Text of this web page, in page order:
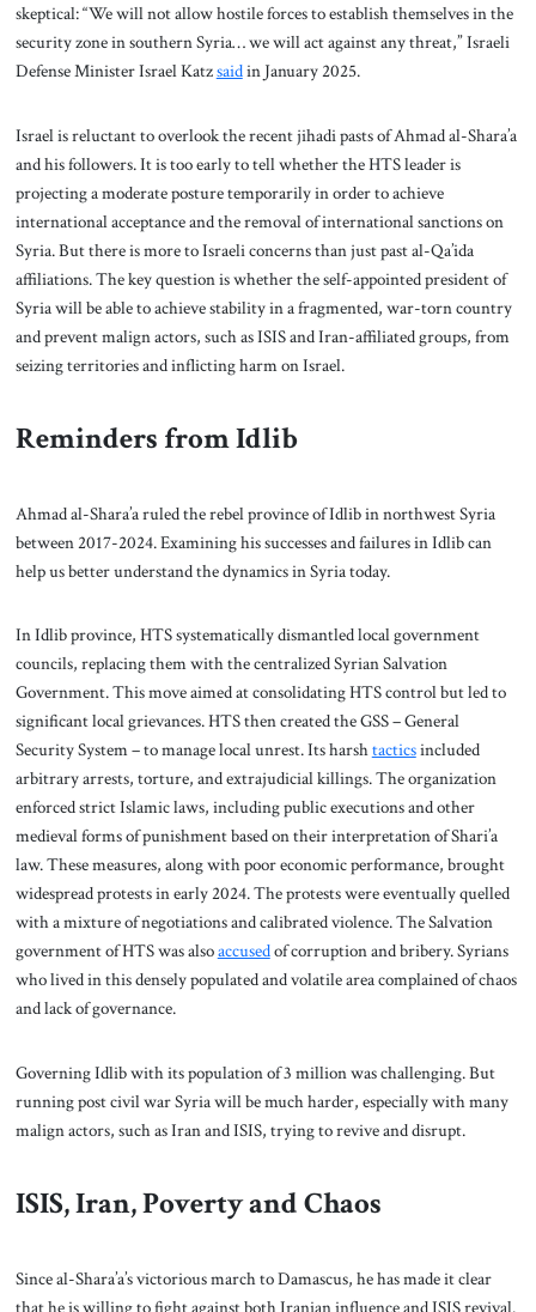
skeptical: “We will not allow hostile forces to establish themselves in the
security zone in southern Syria… we will act against any threat,” Israeli
Defense Minister Israel Katzsaidin January 2025.
Israel is reluctant to overlook the recent jihadi pasts of Ahmad al-Shara’a
and his followers. It is too early to tell whether the HTS leader is
projecting a moderate posture temporarily in order to achieve
international acceptance and the removal of international sanctions on
Syria. But there is more to Israeli concerns than just past al-Qa’ida
affiliations. The key question is whether the self-appointed president of
Syria will be able to achieve stability in a fragmented, war-torn country
and prevent malign actors, such as ISIS and Iran-affiliated groups, from
seizing territories and inflicting harm on Israel.
Reminders from Idlib
Ahmad al-Shara’a ruled the rebel province of Idlib in northwest Syria
between 2017-2024. Examining his successes and failures in Idlib can
help us better understand the dynamics in Syria today.
In Idlib province, HTS systematically dismantled local government
councils, replacing them with the centralized Syrian Salvation
Government. This move aimed at consolidating HTS control but led to
significant local grievances. HTS then created the GSS – General
Security System – to manage local unrest. Its harshtacticsincluded
arbitrary arrests, torture, and extrajudicial killings. The organization
enforced strict Islamic laws, including public executions and other
medieval forms of punishment based on their interpretation of Shari’a
law. These measures, along with poor economic performance, brought
widespread protests in early 2024. The protests were eventually quelled
with a mixture of negotiations and calibrated violence. The Salvation
government of HTS was alsoaccusedof corruption and bribery. Syrians
who lived in this densely populated and volatile area complained of chaos
and lack of governance.
Governing Idlib with its population of 3 million was challenging. But
running post civil war Syria will be much harder, especially with many
malign actors, such as Iran and ISIS, trying to revive and disrupt.
ISIS, Iran, Poverty and Chaos
Since al-Shara’a’s victorious march to Damascus, he has made it clear
that he is willing to fight against both Iranian influence and ISIS revival.